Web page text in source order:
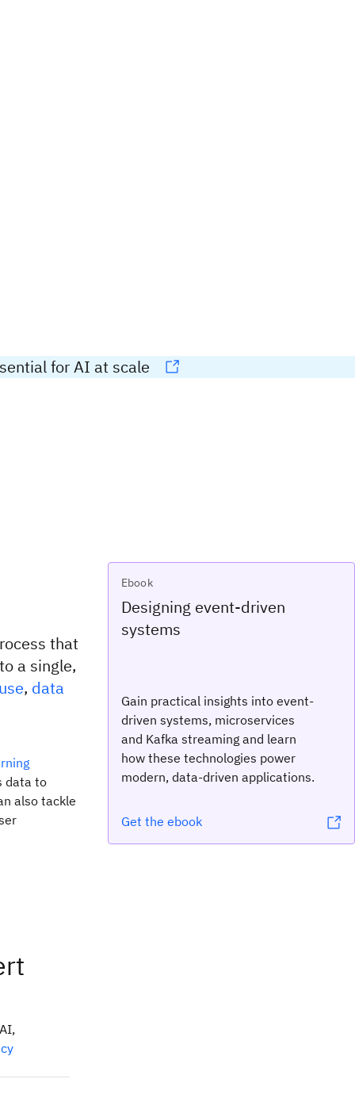
for AI at scale
that
a single,
, data
data to
also tackle
Ebook
Designing event-driven
systems
Gain practical insights into event-
driven systems, microservices
and Kafka streaming and learn
how these technologies power
modern, data-driven applications.
Get the ebook